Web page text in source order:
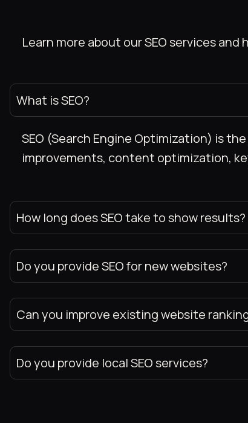
Learn more about our SEO services
What is SEO?
SEO (Search Engine Optimization) is
improvements, content optimization,
How long does SEO take to show results?
Do you provide SEO for new websites?
Can you improve existing website
Do you provide local SEO services?